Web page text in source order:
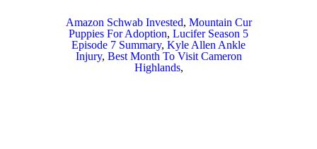
Amazon Schwab Invested, Mountain Cur
Puppies For Adoption, Lucifer Season 5
Episode 7 Summary, Kyle Allen Ankle
Injury, Best Month To Visit Cameron
Highlands,